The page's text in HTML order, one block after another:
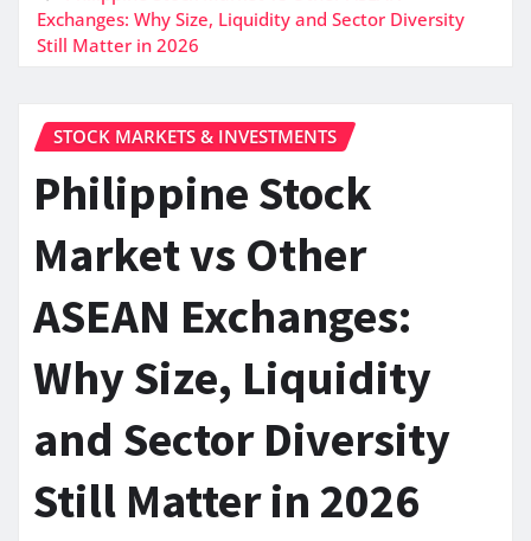
Exchanges: Why Size, Liquidity and Sector Diversity
Still Matter in 2026
STOCK MARKETS & INVESTMENTS
Philippine Stock
Market vs Other
ASEAN Exchanges:
Why Size, Liquidity
and Sector Diversity
Still Matter in 2026